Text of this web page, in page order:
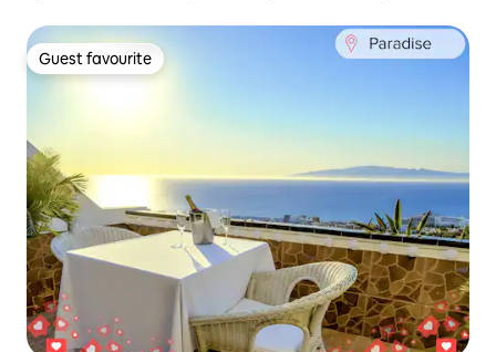
Guest favourite
Guest favourite